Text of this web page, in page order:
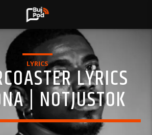
LYRICS LYRICS
| NOTJUSTOK